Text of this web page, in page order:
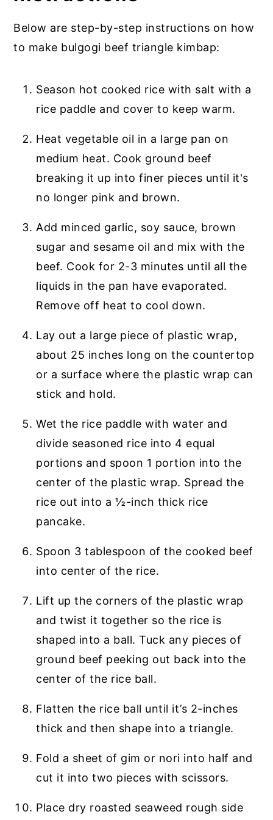
Below are step-by-step instructions on how
to make bulgogi beef triangle kimbap:
Season hot cooked rice with salt with a
rice paddle and cover to keep warm.
Heat vegetable oil in a large pan on
medium heat. Cook ground beef
breaking it up into finer pieces until it's
no longer pink and brown.
Add minced garlic, soy sauce, brown
sugar and sesame oil and mix with the
beef. Cook for 2-3 minutes until all the
liquids in the pan have evaporated.
Remove off heat to cool down.
Lay out a large piece of plastic wrap,
about 25 inches long on the countertop
or a surface where the plastic wrap can
stick and hold.
Wet the rice paddle with water and
divide seasoned rice into 4 equal
portions and spoon 1 portion into the
center of the plastic wrap. Spread the
rice out into a ½-inch thick rice
pancake.
Spoon 3 tablespoon of the cooked beef
into center of the rice.
Lift up the corners of the plastic wrap
and twist it together so the rice is
shaped into a ball. Tuck any pieces of
ground beef peeking out back into the
center of the rice ball.
Flatten the rice ball until it’s 2-inches
thick and then shape into a triangle.
Fold a sheet of gim or nori into half and
cut it into two pieces with scissors.
Place dry roasted seaweed rough side